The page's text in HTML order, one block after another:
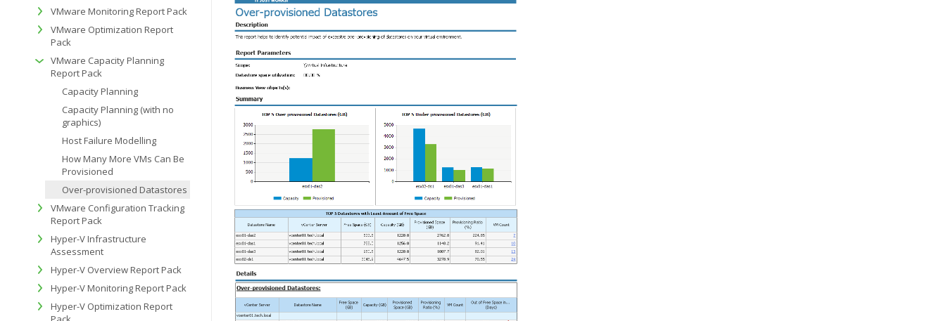
VMware Monitoring Report Pack
VMware Optimization Report
Pack
VMware Capacity Planning
Report Pack
Capacity Planning
Capacity Planning (with no
graphics)
Host Failure Modelling
How Many More VMs Can Be
Provisioned
Over-provisioned Datastores
VMware Configuration Tracking
Report Pack
Hyper-V Infrastructure
Assessment
Hyper-V Overview Report Pack
Hyper-V Monitoring Report Pack
Hyper-V Optimization Report